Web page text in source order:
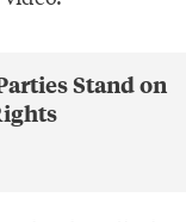
Stand on